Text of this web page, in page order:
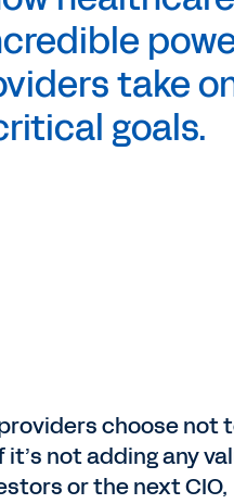
take
goals.
choose not
not adding any
or the next CIO,